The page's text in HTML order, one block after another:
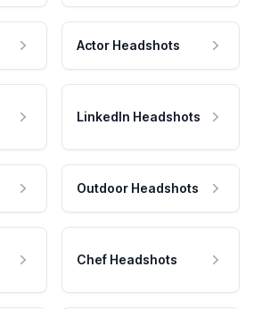
Actor Headshots
LinkedIn Headshots
Outdoor Headshots
Chef Headshots